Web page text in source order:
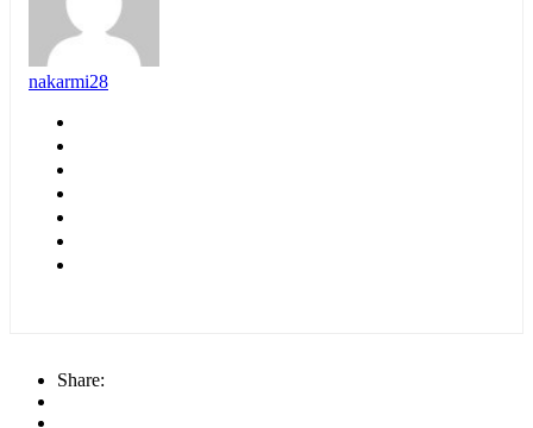
nakarmi28
Share: